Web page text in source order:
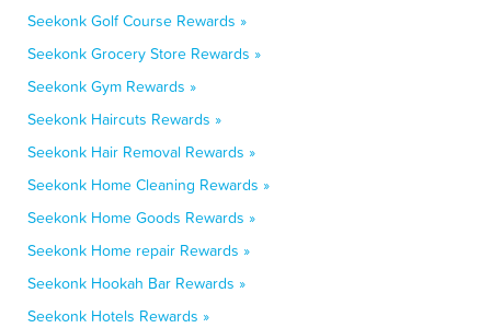
Seekonk Golf Course Rewards »
Seekonk Grocery Store Rewards »
Seekonk Gym Rewards »
Seekonk Haircuts Rewards »
Seekonk Hair Removal Rewards »
Seekonk Home Cleaning Rewards »
Seekonk Home Goods Rewards »
Seekonk Home repair Rewards »
Seekonk Hookah Bar Rewards »
Seekonk Hotels Rewards »